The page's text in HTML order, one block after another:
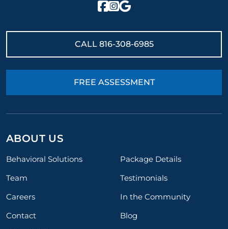
CALL 816-308-6985
FREE ASSESSMENT
ABOUT US
Behavioral Solutions
Package Details
Team
Testimonials
Careers
In the Community
Contact
Blog